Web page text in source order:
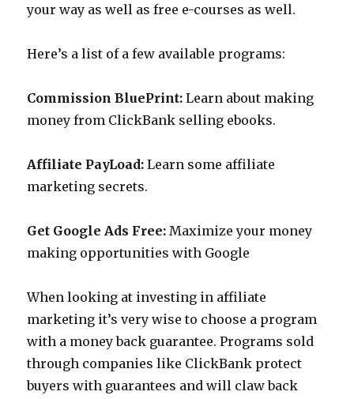
your way as well as free e-courses as well.
Here’s a list of a few available programs:
Commission BluePrint: Learn about making
money from ClickBank selling ebooks.
Affiliate PayLoad: Learn some affiliate
marketing secrets.
Get Google Ads Free: Maximize your money
making opportunities with Google
When looking at investing in affiliate
marketing it’s very wise to choose a program
with a money back guarantee. Programs sold
through companies like ClickBank protect
buyers with guarantees and will claw back